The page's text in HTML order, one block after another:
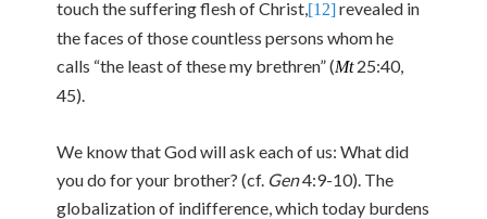
touch the suffering flesh of Christ,[12]revealed in
the faces of those countless persons whom he
calls “the least of these my brethren” (Mt25:40,
45).
We know that God will ask each of us: What did
you do for your brother? (cf. Gen4:9-10). The
globalization of indifference, which today burdens